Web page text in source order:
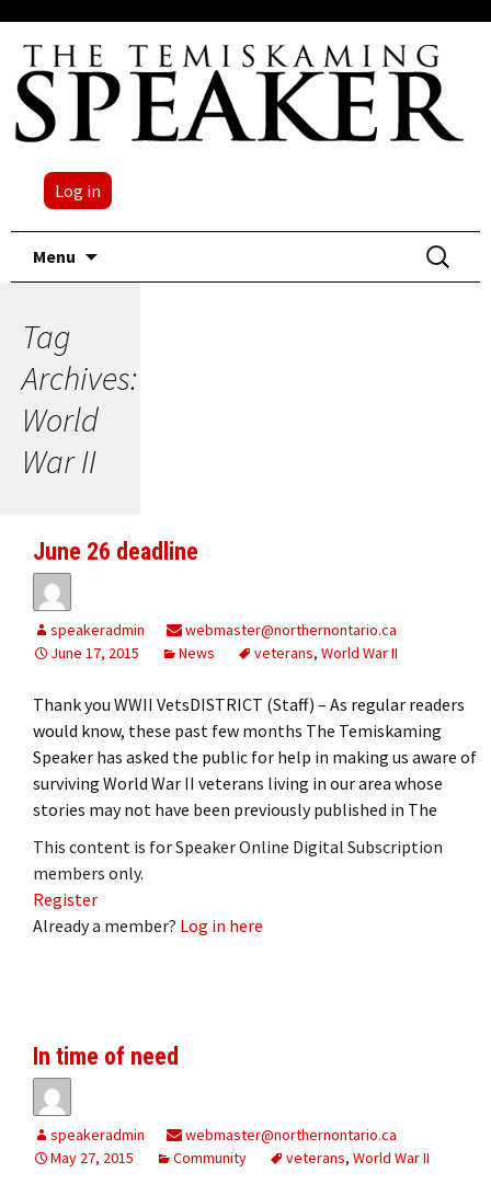
Log in
Menu
Search
for:
Tag
Archives:
World
War II
June 26 deadline
speakeradmin
webmaster@northernontario.ca
June 17, 2015
News veterans, World War II
Thank you WWII VetsDISTRICT (Staff) – As regular readers
would know, these past few months The Temiskaming
Speaker has asked the public for help in making us aware of
surviving World War II veterans living in our area whose
stories may not have been previously published in The
This content is for Speaker Online Digital Subscription
members only.
Register
Already a member? Log in here
In time of need
speakeradmin
webmaster@northernontario.ca
May 27, 2015
Community veterans, World War II